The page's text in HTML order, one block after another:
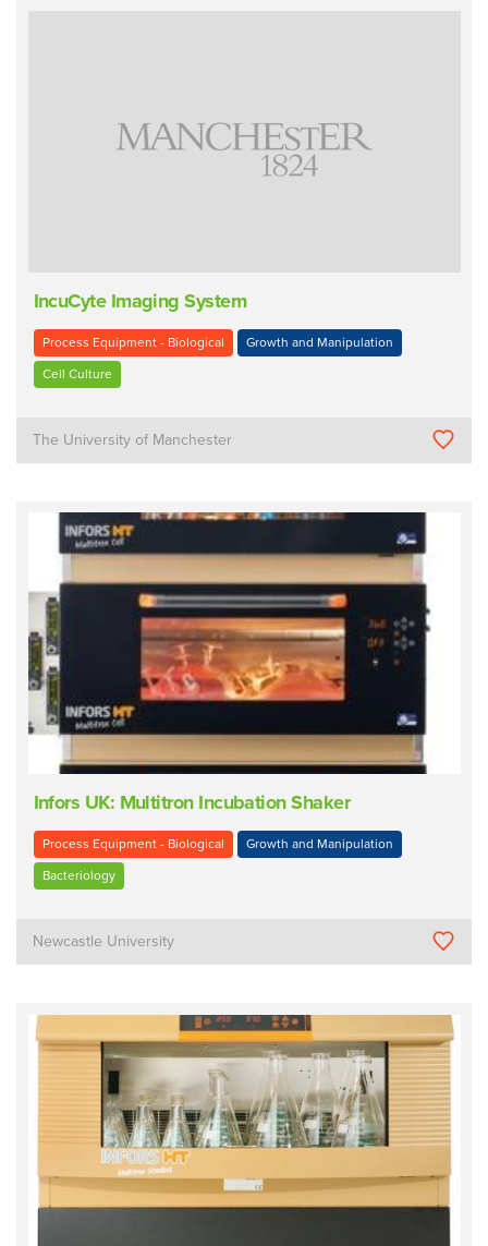
IncuCyte Imaging System
Process Equipment - Biological Growth and Manipulation
Cell Culture
The University of Manchester
Infors UK: Multitron Incubation Shaker
Process Equipment - Biological Growth and Manipulation
Bacteriology
Newcastle University